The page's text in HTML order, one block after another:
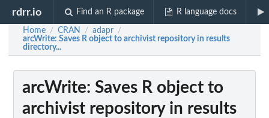
rdrr.io Find an R package R language docs
Home / CRAN / adapr /
arcWrite: Saves R object to archivist repository in results
directory...
arcWrite: Saves R object to
archivist repository in results